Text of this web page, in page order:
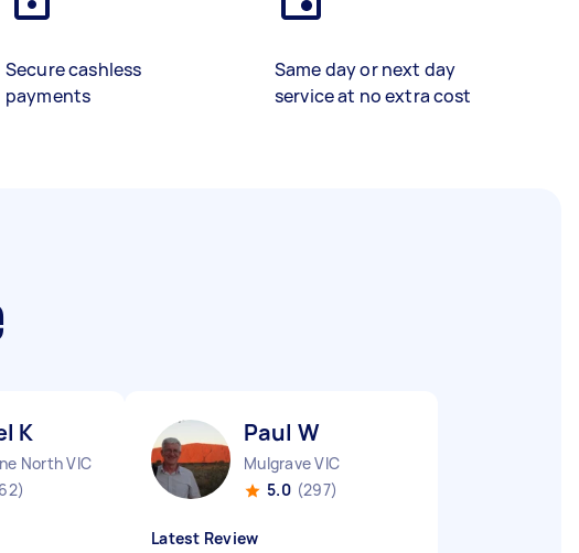
Secure cashless
payments
Same day or next day
service at no extra cost
K
North VIC
Paul W
Mulgrave VIC
5.0 (297)
Latest Review